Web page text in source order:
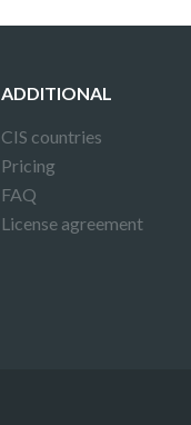
ADDITIONAL
CIS countries
Pricing
FAQ
License agreement